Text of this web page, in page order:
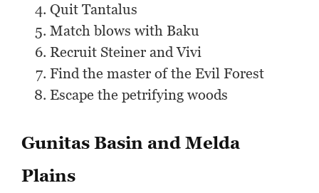
Quit Tantalus
Match blows with Baku
Recruit Steiner and Vivi
Find the master of the Evil Forest
Escape the petrifying woods
Gunitas Basin and Melda
Plains